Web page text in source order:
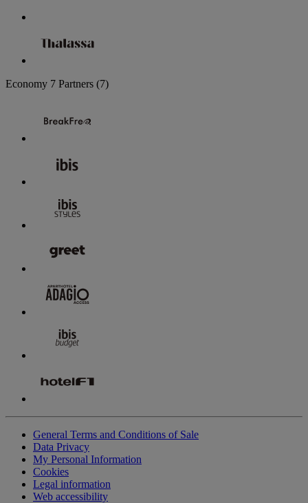
Economy 7 Partners (7)
General Terms and Conditions of Sale
Data Privacy
My Personal Information
Cookies
Legal information
Web accessibility